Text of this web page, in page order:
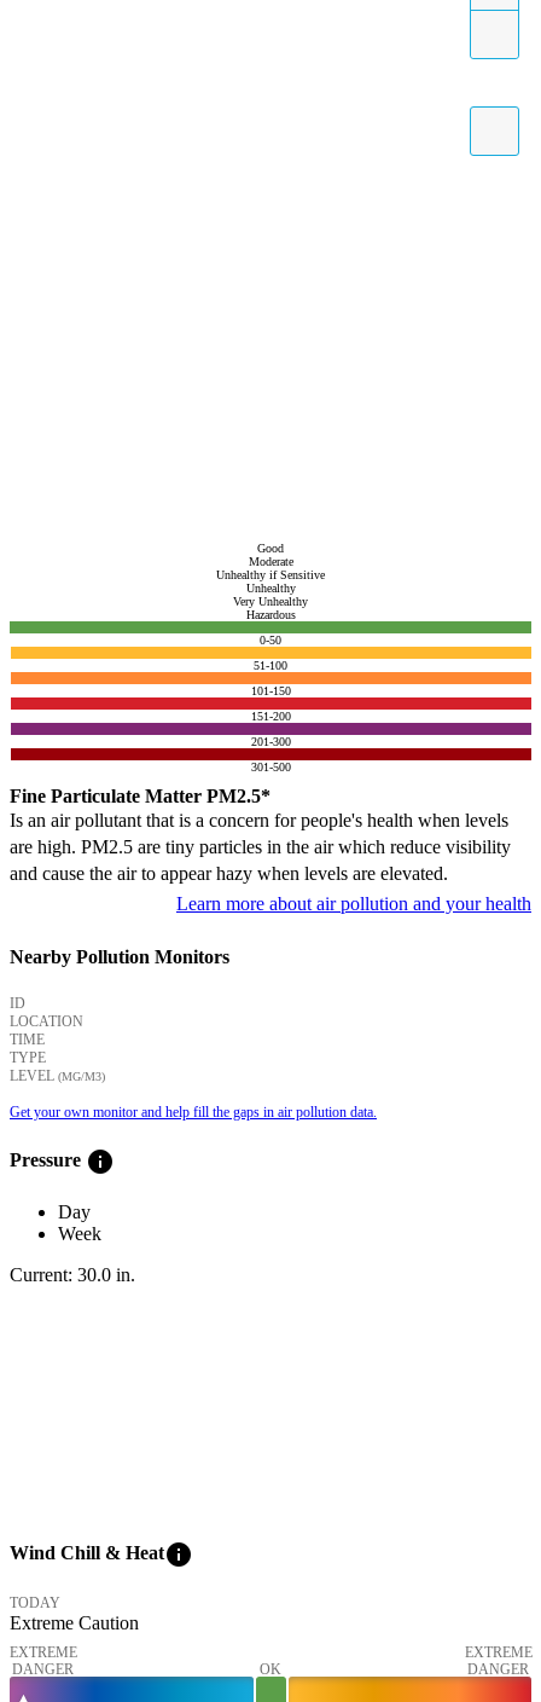
Good
Moderate
Unhealthy if Sensitive
Unhealthy
Very Unhealthy
Hazardous
0-50
51-100
101-150
151-200
201-300
301-500
Fine Particulate Matter PM2.5*
Is an air pollutant that is a concern for people's health when levels
are high. PM2.5 are tiny particles in the air which reduce visibility
and cause the air to appear hazy when levels are elevated.
Learn more about air pollution and your health
Nearby Pollution Monitors
ID
LOCATION
TIME
TYPE
LEVEL (ΜG/M3)
Get your own monitor and help fill the gaps in air pollution data.
Pressure info
Day
Week
Current: 30.0 in.
Wind Chill & Heatinfo
TODAY
Extreme Caution
EXTREME
DANGER
OK
EXTREME
DANGER